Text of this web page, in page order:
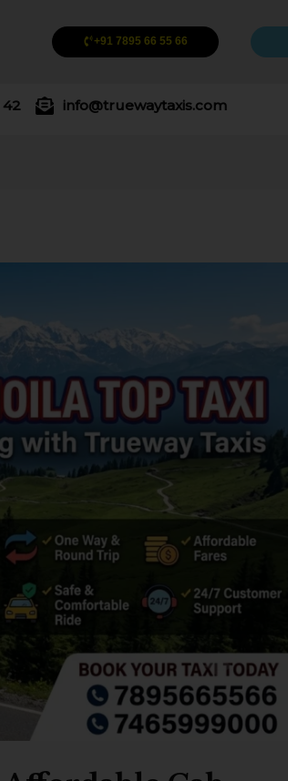
+91 7895 66 55 66
42 info@truewaytaxis.com